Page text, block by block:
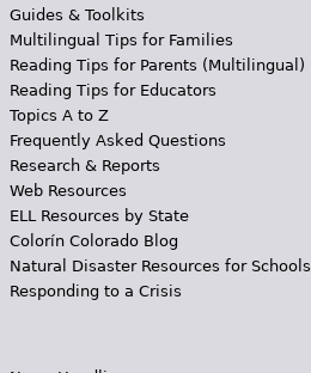
Guides & Toolkits
Multilingual Tips for Families
Reading Tips for Parents (Multilingual)
Reading Tips for Educators
Topics A to Z
Frequently Asked Questions
Research & Reports
Web Resources
ELL Resources by State
Colorín Colorado Blog
Natural Disaster Resources for Schools
Responding to a Crisis